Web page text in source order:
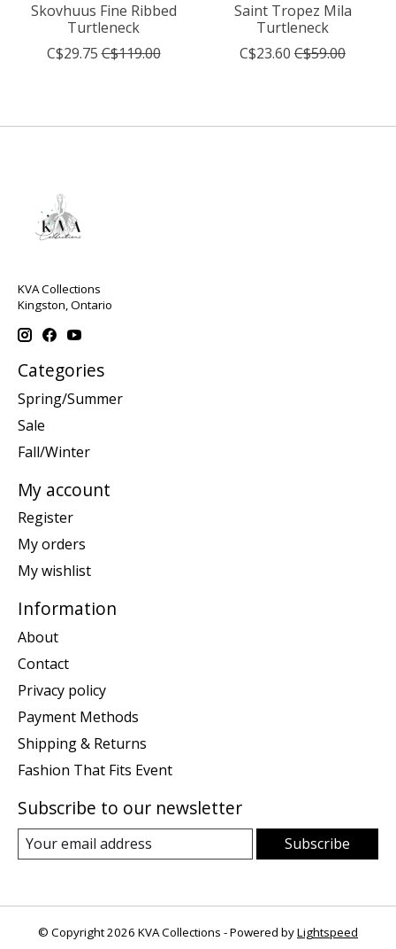
Skovhuus Fine Ribbed
Turtleneck
C$29.75 C$119.00
Saint Tropez Mila
Turtleneck
C$23.60 C$59.00
KVA Collections
Kingston, Ontario
Categories
Spring/Summer
Sale
Fall/Winter
My account
Register
My orders
My wishlist
Information
About
Contact
Privacy policy
Payment Methods
Shipping & Returns
Fashion That Fits Event
Subscribe to our newsletter
Subscribe
© Copyright 2026 KVA Collections - Powered byLightspeed